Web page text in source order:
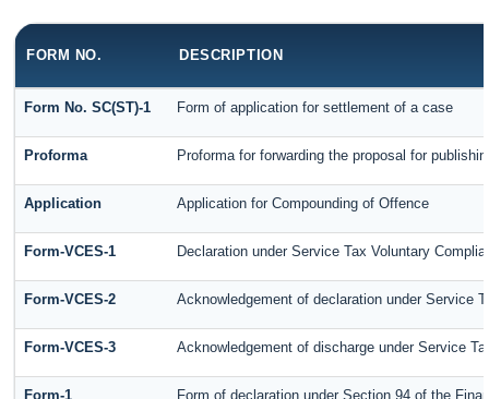
FORM NO. DESCRIPTION
Form No. SC(ST)-1 Form of application for settlement of a case
Proforma Proforma for forwarding the proposal for
Application Application for Compounding of Offence
Form-VCES-1 Declaration under Service Tax Voluntary
Form-VCES-2 Acknowledgement of declaration under Service
Form-VCES-3 Acknowledgement of discharge under Service
Form-1 Form of declaration under Section 94 of the